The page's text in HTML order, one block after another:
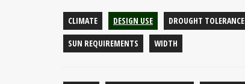
CLIMATE DESIGN USE DROUGHT TOLERANCE
SUN REQUIREMENTS
WIDTH